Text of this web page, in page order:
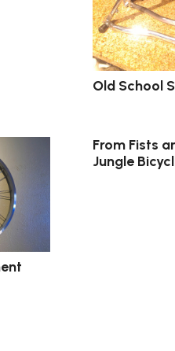
Old School
From Fists
Jungle